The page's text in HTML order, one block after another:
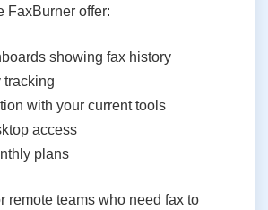
FaxBurner offer:
showing fax history
tracking
with your current tools
access
plans
remote teams who need fax to